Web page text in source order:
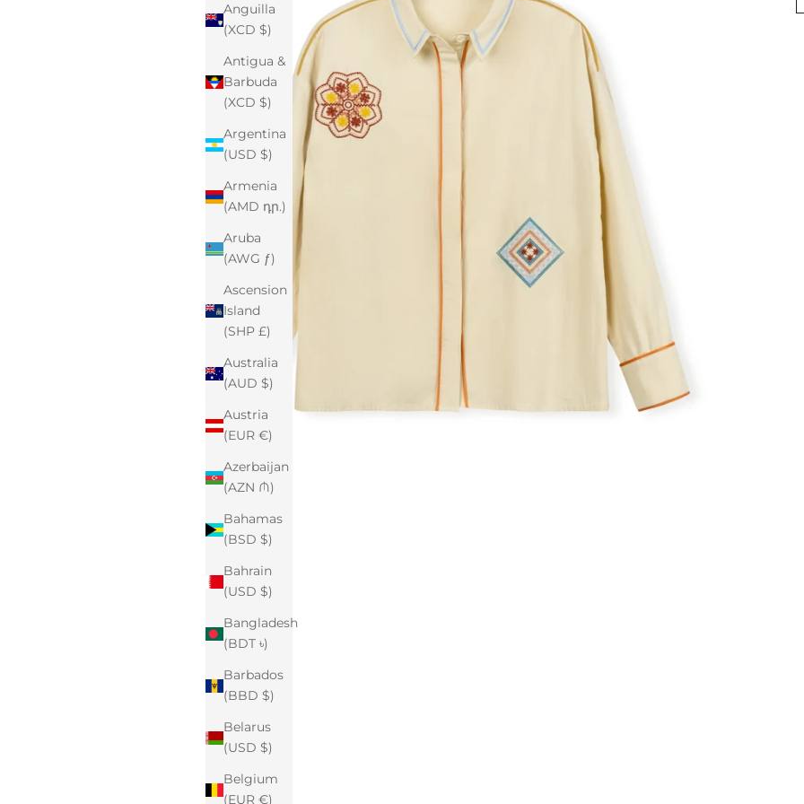
Anguilla
(XCD $)
Antigua &
Barbuda
(XCD $)
Argentina
(USD $)
Armenia
(AMD դր.)
Aruba
(AWG ƒ)
Ascension
Island
(SHP £)
Australia
(AUD $)
Austria
(EUR €)
Azerbaijan
(AZN ₼)
Bahamas
(BSD $)
Bahrain
(USD $)
Bangladesh
(BDT ৳)
Barbados
(BBD $)
Belarus
(USD $)
Belgium
(EUR €)